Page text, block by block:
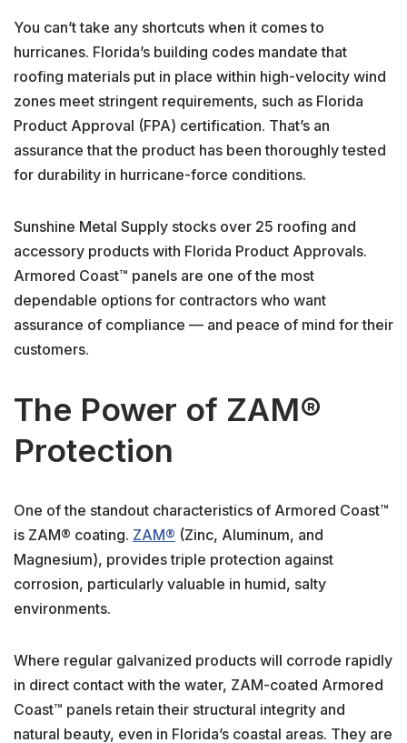
You can’t take any shortcuts when it comes to
hurricanes. Florida’s building codes mandate that
roofing materials put in place within high-velocity wind
zones meet stringent requirements, such as Florida
Product Approval (FPA) certification. That’s an
assurance that the product has been thoroughly tested
for durability in hurricane-force conditions.
Sunshine Metal Supply stocks over 25 roofing and
accessory products with Florida Product Approvals.
Armored Coast™ panels are one of the most
dependable options for contractors who want
assurance of compliance — and peace of mind for their
customers.
The Power of ZAM®
Protection
One of the standout characteristics of Armored Coast™
is ZAM® coating. ZAM® (Zinc, Aluminum, and
Magnesium), provides triple protection against
corrosion, particularly valuable in humid, salty
environments.
Where regular galvanized products will corrode rapidly
in direct contact with the water, ZAM-coated Armored
Coast™ panels retain their structural integrity and
natural beauty, even in Florida’s coastal areas. They are